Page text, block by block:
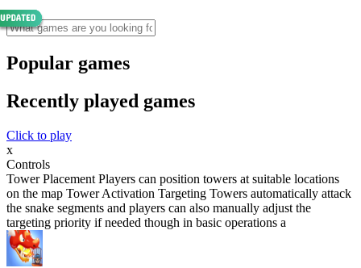
Popular games
Recently played games
Click to play
x
Controls
Tower Placement Players can position towers at suitable locations
on the map Tower Activation Targeting Towers automatically attack
the snake segments and players can also manually adjust the
targeting priority if needed though in basic operations a